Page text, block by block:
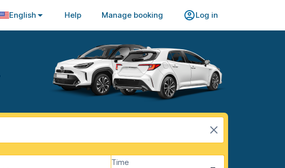
English Help Manage booking Log in
Time